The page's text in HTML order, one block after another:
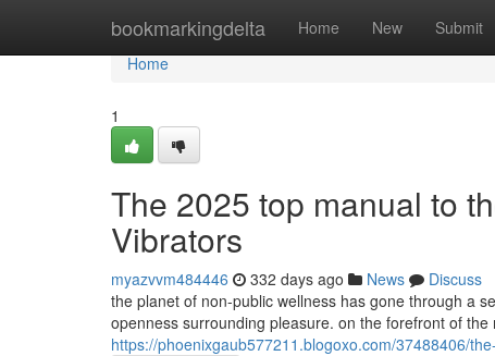
bookmarkingdelta Home New Submit
Home
Home
1
The 2025 top manual to
Vibrators
myazvvm484446 332 days ago News
Discuss
the planet of non-public wellness has gone through a
openness surrounding pleasure. on the forefront of
https://phoenixgaub577211.blogoxo.com/37488406/